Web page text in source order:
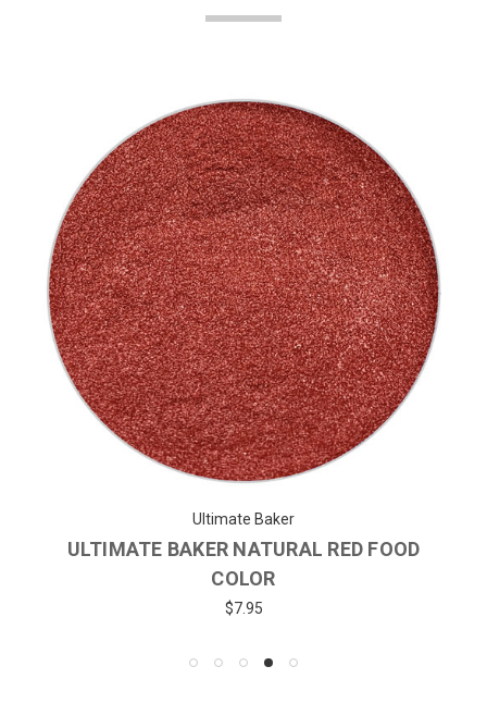
Ultimate Baker
ULTIMATE BAKER NATURAL RED FOOD
COLOR
$7.95